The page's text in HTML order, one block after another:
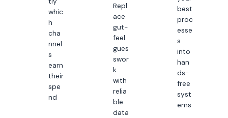
whic
h
cha
nnel
s
earn
their
spe
nd
Repl
ace
gut-
feel
gues
swor
k
with
relia
ble
data
best
proc
esse
s
into
han
ds-
free
syst
ems